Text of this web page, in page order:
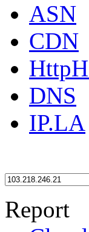
ASN
CDN
DNS
IP.LA
Report